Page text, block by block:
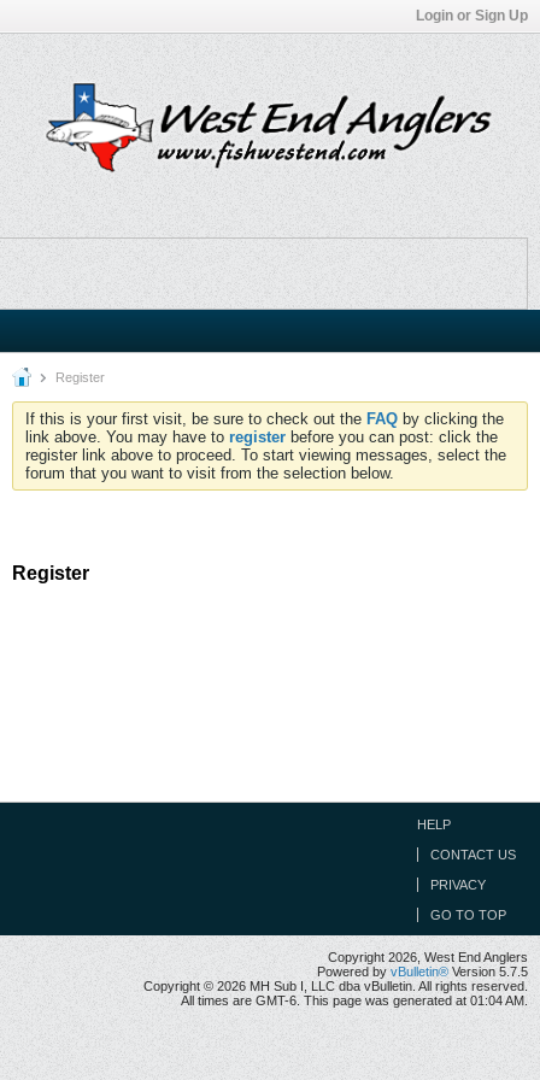
Login or Sign Up
Register
If this is your first visit, be sure to check out the FAQ by clicking the
link above. You may have to register before you can post: click the
register link above to proceed. To start viewing messages, select the
forum that you want to visit from the selection below.
Register
HELP
CONTACT US
PRIVACY
GO TO TOP
Copyright 2026, West End Anglers
Powered by vBulletin® Version 5.7.5
Copyright © 2026 MH Sub I, LLC dba vBulletin. All rights reserved.
All times are GMT-6. This page was generated at 01:04 AM.